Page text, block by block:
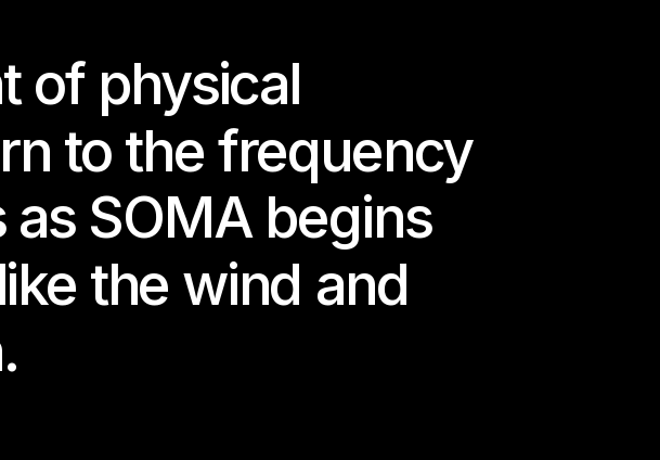
of physical
to the frequency
SOMA begins
the wind and
to wander through, to remember —
fragile poetics of dreaming.
year journey.
Culture and Social Cohesion